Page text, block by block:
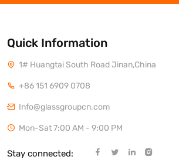
Quick Information
1# Huangtai South Road Jinan,China
+86 151 6909 0708
Info@glassgroupcn.com
Mon-Sat 7:00 AM - 9:00 PM
Stay connected: